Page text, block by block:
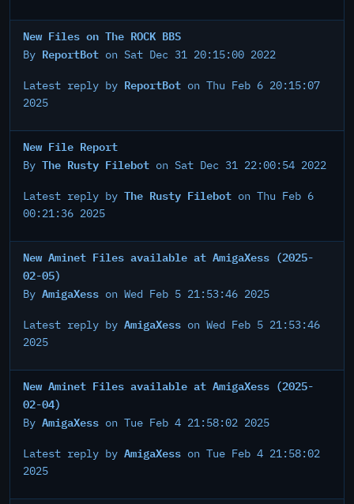
New Files on The ROCK BBS
By ReportBot on Sat Dec 31 20:15:00 2022
Latest reply by ReportBot on Thu Feb 6 20:15:07
2025
New File Report
By The Rusty Filebot on Sat Dec 31 22:00:54 2022
Latest reply by The Rusty Filebot on Thu Feb 6
00:21:36 2025
New Aminet Files available at AmigaXess (2025-
02-05)
By AmigaXess on Wed Feb 5 21:53:46 2025
Latest reply by AmigaXess on Wed Feb 5 21:53:46
2025
New Aminet Files available at AmigaXess (2025-
02-04)
By AmigaXess on Tue Feb 4 21:58:02 2025
Latest reply by AmigaXess on Tue Feb 4 21:58:02
2025